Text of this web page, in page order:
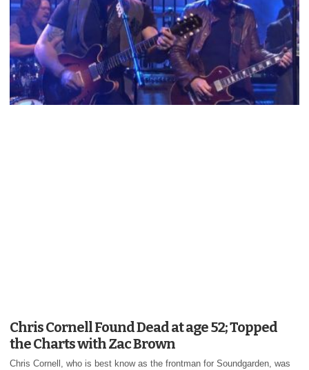
Chris Cornell Found Dead at age 52; Topped
the Charts with Zac Brown
Chris Cornell, who is best know as the frontman for Soundgarden, was